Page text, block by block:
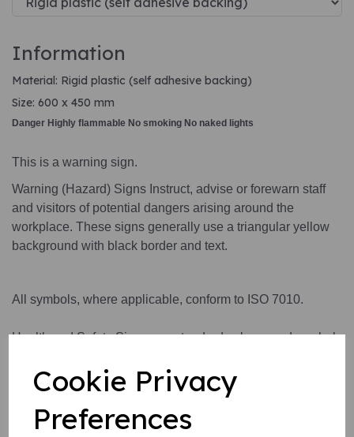
Cookie Privacy
Preferences
Information
Material: Rigid plastic (self adhesive backing)
Size: 600 x 450 mm
Danger Highly flammable No smoking No naked lights
This is a warning sign.
Warning (Hazard) Signs Instruct, advise or forewarn staff
and visitors of potential dangers arising around the
workplace. These signs generally use a triangular yellow
background with black border and text.
All symbols, where applicable, conform to ISO 7010.
Health and Safety Signs use standard colours and symbols
This product is available in 3 material variations: